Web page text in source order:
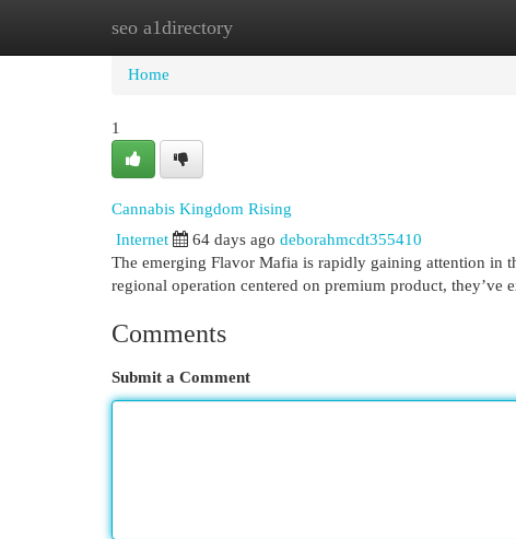
seo a1directory
Home New Site Listings
Home
1
Cannabis Kingdom Rising
Internet 64 days ago deborahmcdt355410
The emerging Flavor Mafia is rapidly gaining attention in
regional operation centered on premium product, they’ve
Comments
Submit a Comment